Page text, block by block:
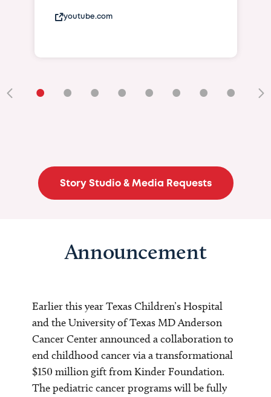
youtube.com
• • • • • • • •
Story Studio & Media Requests
Announcement
Earlier this year Texas Children’s Hospital
and the University of Texas MD Anderson
Cancer Center announced a collaboration to
end childhood cancer via a transformational
$150 million gift from Kinder Foundation.
The pediatric cancer programs will be fully